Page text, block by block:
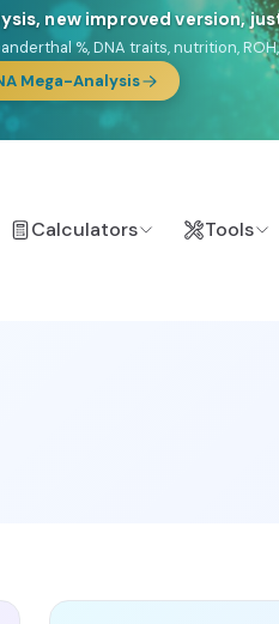
new improved version,
%, DNA traits, nutrition,
Mega-Analysis
Calculators Tools